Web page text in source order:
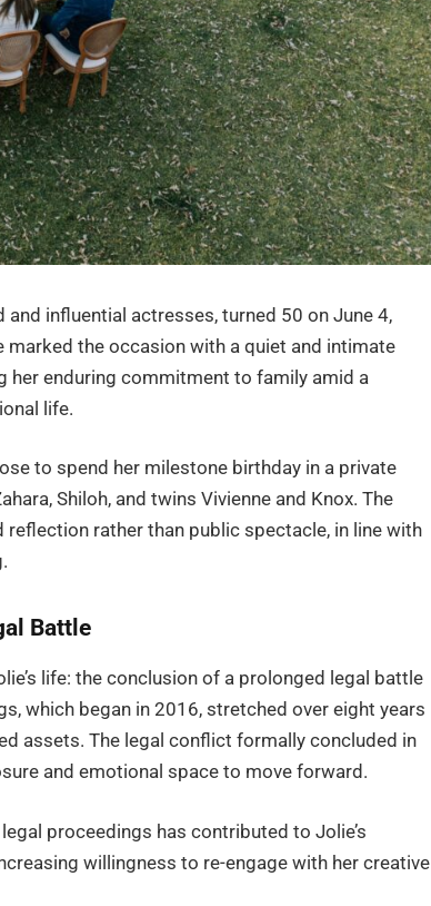
influential actresses, turned 50 on June 4,
marked the occasion with a quiet and intimate
her enduring commitment to family amid a
life.
to spend her milestone birthday in a private
Shiloh, and twins Vivienne and Knox. The
rather than public spectacle, in line with
Battle
life: the conclusion of a prolonged legal battle
which began in 2016, stretched over eight years
assets. The legal conflict formally concluded in
and emotional space to move forward.
proceedings has contributed to Jolie’s
willingness to re-engage with her creative